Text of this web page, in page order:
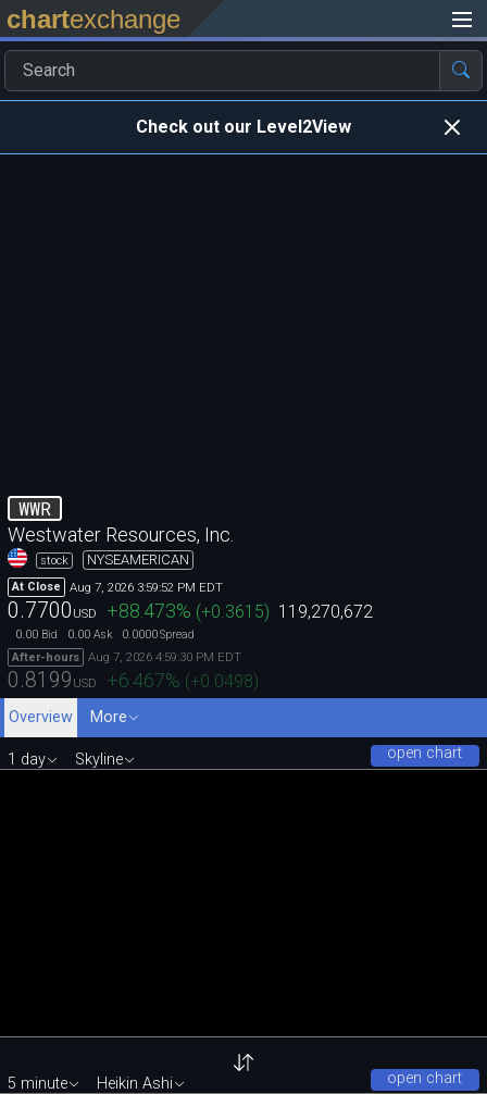
chartexchange
Check out our Level2View
WWR
Westwater Resources, Inc.
stock NYSEAMERICAN
At Close Aug 7, 2026 3:59:52 PM EDT
0.7700 USD +88.473% (+0.3615) 119,270,672
0.00 Bid 0.00 Ask 0.0000Spread
After-hours
Aug 7, 2026 4:59:30 PM EDT
0.8199 USD +6.467% (+0.0498)
Overview
More
open chart
1 day Skyline
open chart
5 minute Heikin Ashi